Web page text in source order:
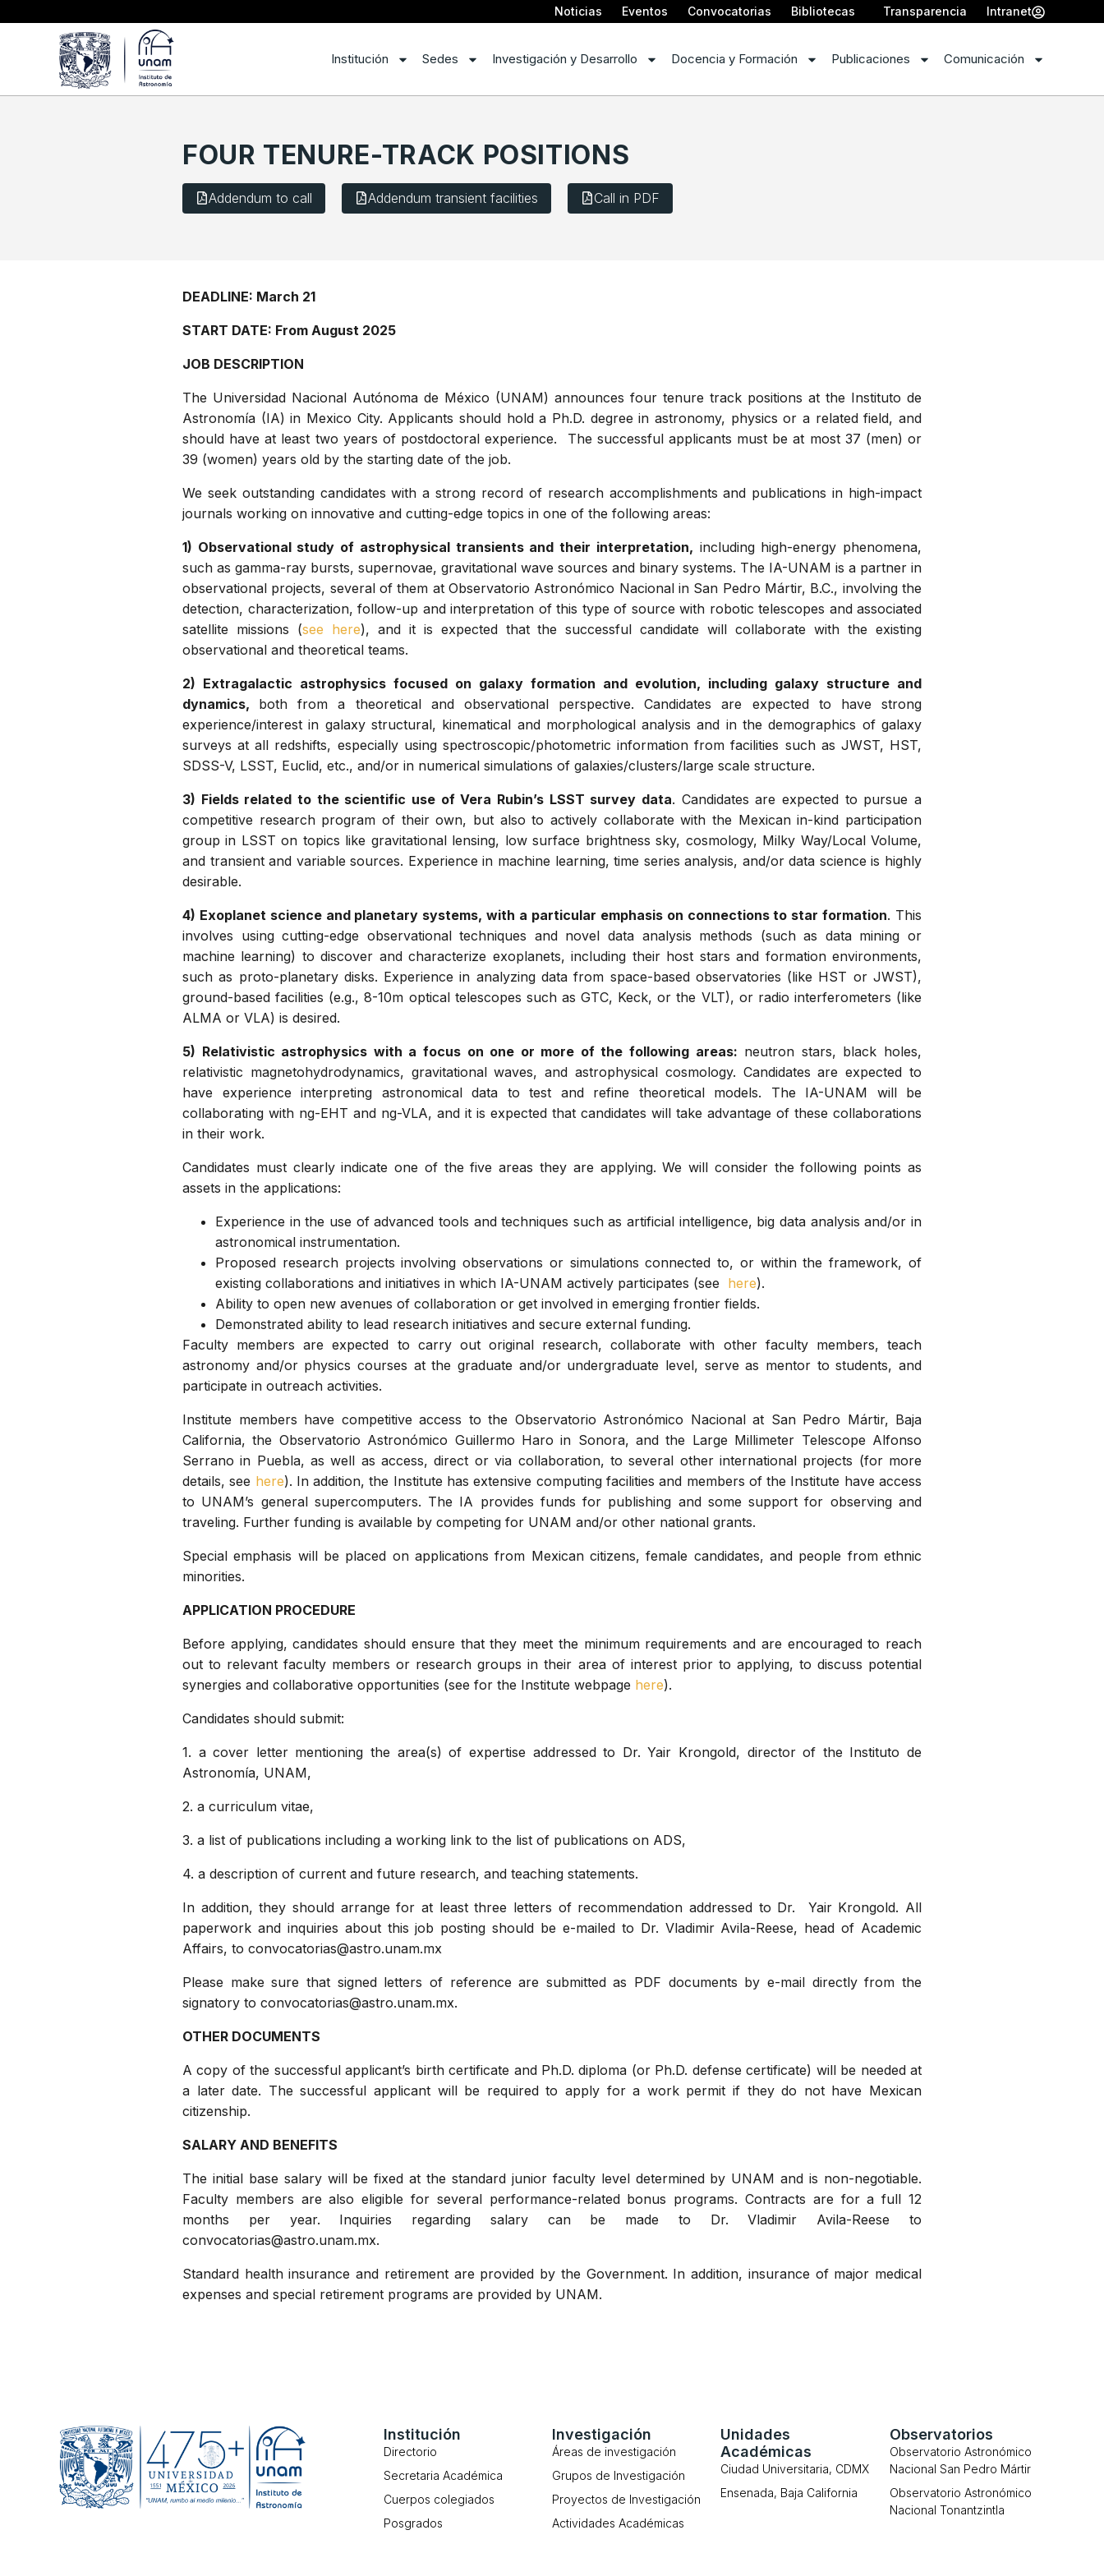
Noticias Eventos Convocatorias Bibliotecas Transparencia Intranet
Institución Sedes Investigación y Desarrollo Docencia y Formación Publicaciones Comunicación
FOUR TENURE-TRACK POSITIONS
Addendum to call Addendum transient facilities Call in PDF
DEADLINE: March 21
START DATE: From August 2025
JOB DESCRIPTION
The Universidad Nacional Autónoma de México (UNAM) announces four tenure track positions at the Instituto de
Astronomía (IA) in Mexico City. Applicants should hold a Ph.D. degree in astronomy, physics or a related field, and
should have at least two years of postdoctoral experience. The successful applicants must be at most 37 (men) or
39 (women) years old by the starting date of the job.
We seek outstanding candidates with a strong record of research accomplishments and publications in high-impact
journals working on innovative and cutting-edge topics in one of the following areas:
1) Observational study of astrophysical transients and their interpretation, including high-energy phenomena,
such as gamma-ray bursts, supernovae, gravitational wave sources and binary systems. The IA-UNAM is a partner in
observational projects, several of them at Observatorio Astronómico Nacional in San Pedro Mártir, B.C., involving the
detection, characterization, follow-up and interpretation of this type of source with robotic telescopes and associated
satellite missions (see here), and it is expected that the successful candidate will collaborate with the existing
observational and theoretical teams.
2) Extragalactic astrophysics focused on galaxy formation and evolution, including galaxy structure and
dynamics, both from a theoretical and observational perspective. Candidates are expected to have strong
experience/interest in galaxy structural, kinematical and morphological analysis and in the demographics of galaxy
surveys at all redshifts, especially using spectroscopic/photometric information from facilities such as JWST, HST,
SDSS-V, LSST, Euclid, etc., and/or in numerical simulations of galaxies/clusters/large scale structure.
3) Fields related to the scientific use of Vera Rubin’s LSST survey data. Candidates are expected to pursue a
competitive research program of their own, but also to actively collaborate with the Mexican in-kind participation
group in LSST on topics like gravitational lensing, low surface brightness sky, cosmology, Milky Way/Local Volume,
and transient and variable sources. Experience in machine learning, time series analysis, and/or data science is highly
desirable.
4) Exoplanet science and planetary systems, with a particular emphasis on connections to star formation. This
involves using cutting-edge observational techniques and novel data analysis methods (such as data mining or
machine learning) to discover and characterize exoplanets, including their host stars and formation environments,
such as proto-planetary disks. Experience in analyzing data from space-based observatories (like HST or JWST),
ground-based facilities (e.g., 8-10m optical telescopes such as GTC, Keck, or the VLT), or radio interferometers (like
ALMA or VLA) is desired.
5) Relativistic astrophysics with a focus on one or more of the following areas: neutron stars, black holes,
relativistic magnetohydrodynamics, gravitational waves, and astrophysical cosmology. Candidates are expected to
have experience interpreting astronomical data to test and refine theoretical models. The IA-UNAM will be
collaborating with ng-EHT and ng-VLA, and it is expected that candidates will take advantage of these collaborations
in their work.
Candidates must clearly indicate one of the five areas they are applying. We will consider the following points as
assets in the applications:
Experience in the use of advanced tools and techniques such as artificial intelligence, big data analysis and/or in
astronomical instrumentation.
Proposed research projects involving observations or simulations connected to, or within the framework, of
existing collaborations and initiatives in which IA-UNAM actively participates (see here).
Ability to open new avenues of collaboration or get involved in emerging frontier fields.
Demonstrated ability to lead research initiatives and secure external funding.
Faculty members are expected to carry out original research, collaborate with other faculty members, teach
astronomy and/or physics courses at the graduate and/or undergraduate level, serve as mentor to students, and
participate in outreach activities.
Institute members have competitive access to the Observatorio Astronómico Nacional at San Pedro Mártir, Baja
California, the Observatorio Astronómico Guillermo Haro in Sonora, and the Large Millimeter Telescope Alfonso
Serrano in Puebla, as well as access, direct or via collaboration, to several other international projects (for more
details, see here). In addition, the Institute has extensive computing facilities and members of the Institute have access
to UNAM’s general supercomputers. The IA provides funds for publishing and some support for observing and
traveling. Further funding is available by competing for UNAM and/or other national grants.
Special emphasis will be placed on applications from Mexican citizens, female candidates, and people from ethnic
minorities.
APPLICATION PROCEDURE
Before applying, candidates should ensure that they meet the minimum requirements and are encouraged to reach
out to relevant faculty members or research groups in their area of interest prior to applying, to discuss potential
synergies and collaborative opportunities (see for the Institute webpage here).
Candidates should submit:
1. a cover letter mentioning the area(s) of expertise addressed to Dr. Yair Krongold, director of the Instituto de
Astronomía, UNAM,
2. a curriculum vitae,
3. a list of publications including a working link to the list of publications on ADS,
4. a description of current and future research, and teaching statements.
In addition, they should arrange for at least three letters of recommendation addressed to Dr. Yair Krongold. All
paperwork and inquiries about this job posting should be e-mailed to Dr. Vladimir Avila-Reese, head of Academic
Affairs, to convocatorias@astro.unam.mx
Please make sure that signed letters of reference are submitted as PDF documents by e-mail directly from the
signatory to convocatorias@astro.unam.mx.
OTHER DOCUMENTS
A copy of the successful applicant’s birth certificate and Ph.D. diploma (or Ph.D. defense certificate) will be needed at
a later date. The successful applicant will be required to apply for a work permit if they do not have Mexican
citizenship.
SALARY AND BENEFITS
The initial base salary will be fixed at the standard junior faculty level determined by UNAM and is non-negotiable.
Faculty members are also eligible for several performance-related bonus programs. Contracts are for a full 12
months per year. Inquiries regarding salary can be made to Dr. Vladimir Avila-Reese to
convocatorias@astro.unam.mx.
Standard health insurance and retirement are provided by the Government. In addition, insurance of major medical
expenses and special retirement programs are provided by UNAM.
Institución
Directorio
Secretaria Académica
Cuerpos colegiados
Posgrados
Investigación
Áreas de investigación
Grupos de Investigación
Proyectos de Investigación
Actividades Académicas
Unidades
Académicas
Ciudad Universitaria, CDMX
Ensenada, Baja California
Observatorios
Observatorio Astronómico
Nacional San Pedro Mártir
Observatorio Astronómico
Nacional Tonantzintla